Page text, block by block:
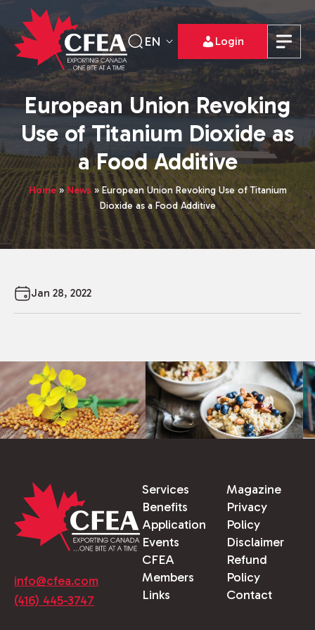
EN Login
European Union Revoking
Use of Titanium Dioxide as
a Food Additive
Home»News » European Union Revoking Use of Titanium
Dioxide as a Food Additive
Jan 28, 2022
info@cfea.com
(416) 445-3747
Services
Benefits
Application
Events
CFEA
Members
Links
Magazine
Privacy
Policy
Disclaimer
Refund
Policy
Contact